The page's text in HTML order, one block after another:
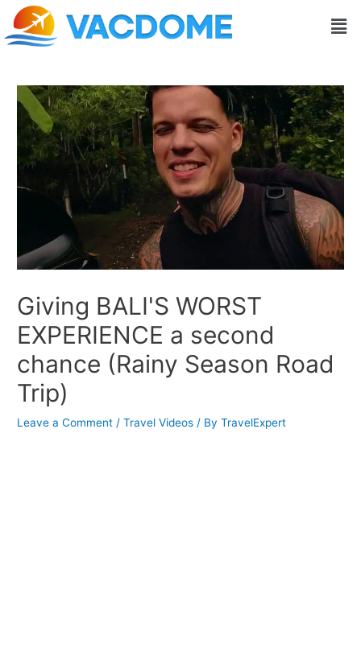
Skip
content
Giving BALI'S WORST
EXPERIENCE a second
chance (Rainy Season Road
Trip)
Leave a Comment /Travel Videos / ByTravelExpert
Post
navigation